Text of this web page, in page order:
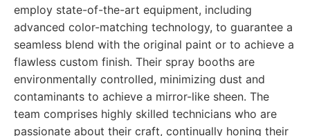
employ state-of-the-art equipment, including
advanced color-matching technology, to guarantee a
seamless blend with the original paint or to achieve a
flawless custom finish. Their spray booths are
environmentally controlled, minimizing dust and
contaminants to achieve a mirror-like sheen. The
team comprises highly skilled technicians who are
passionate about their craft, continually honing their